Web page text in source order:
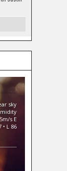
sky
s E
• L 86